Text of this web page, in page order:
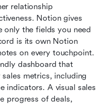
relationship
Notion gives
only the fields you need
is its own Notion
on every touchpoint.
dashboard that
metrics, including
indicators. A visual sales
progress of deals,